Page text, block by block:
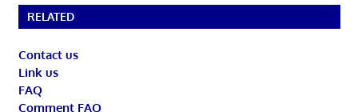
RELATED
Contact us
Link us
FAQ
Comment FAQ